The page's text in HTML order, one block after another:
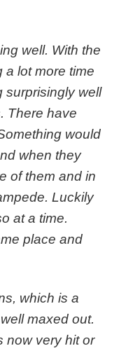
well. With the
a lot more time
surprisingly well
There have
would
when they
of them and in
Luckily
at a time.
place and
which is a
maxed out.
now very hit or